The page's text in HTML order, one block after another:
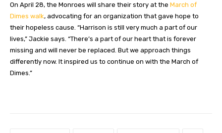
On April 28, the Monroes will share their story at the March of
Dimes walk, advocating for an organization that gave hope to
their hopeless cause. “Harrison is still very much a part of our
lives,” Jackie says. “There’s a part of our heart that is forever
missing and will never be replaced. But we approach things
differently now. It inspired us to continue on with the March of
Dimes.”